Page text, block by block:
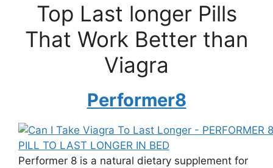
Top Last longer Pills
That Work Better than
Viagra
Performer8
Performer 8 is a natural dietary supplement for